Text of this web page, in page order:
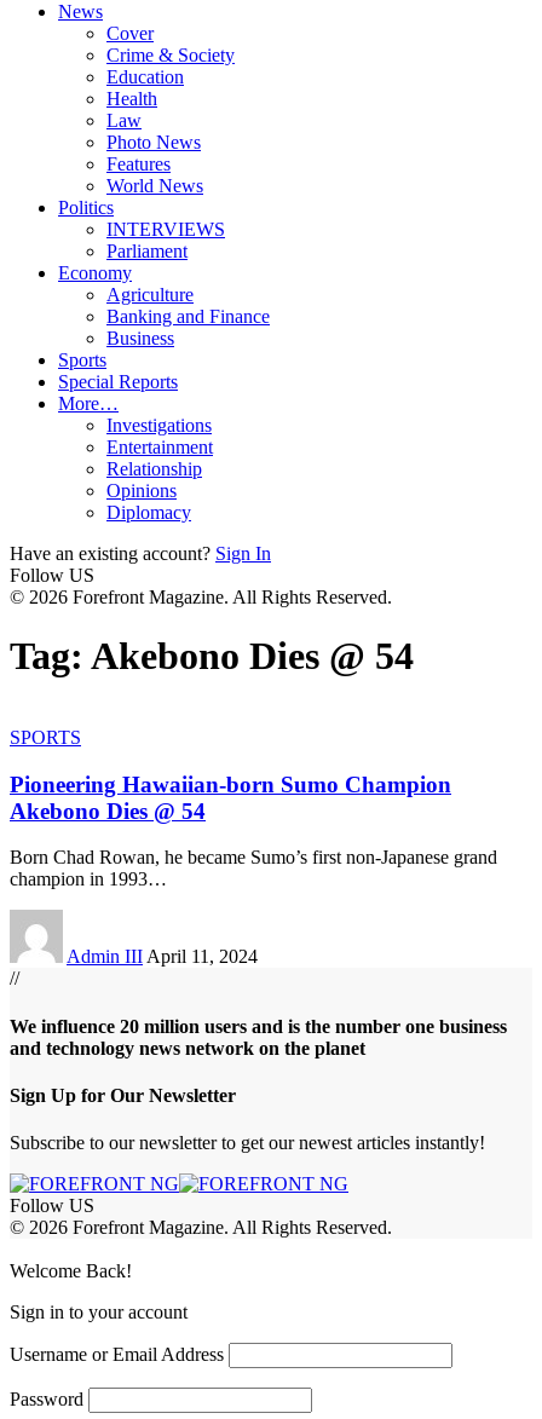
News
Cover
Crime & Society
Education
Health
Law
Photo News
Features
World News
Politics
INTERVIEWS
Parliament
Economy
Agriculture
Banking and Finance
Business
Sports
Special Reports
More…
Investigations
Entertainment
Relationship
Opinions
Diplomacy
Have an existing account? Sign In
Follow US
© 2026 Forefront Magazine. All Rights Reserved.
Tag: Akebono Dies @ 54
SPORTS
Pioneering Hawaiian-born Sumo Champion
Akebono Dies @ 54
Born Chad Rowan, he became Sumo’s first non-Japanese grand
champion in 1993…
Admin III April 11, 2024
//
We influence 20 million users and is the number one business
and technology news network on the planet
Sign Up for Our Newsletter
Subscribe to our newsletter to get our newest articles instantly!
Follow US
© 2026 Forefront Magazine. All Rights Reserved.
Welcome Back!
Sign in to your account
Username or Email Address
Password